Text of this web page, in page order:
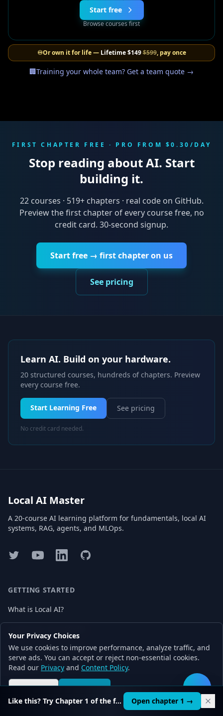
Your Privacy Choices
We use cookies to improve performance, analyze traffic, and
serve ads. You can accept or reject non-essential cookies.
Read our Privacy and Content Policy.
Reject all Accept all
Start free
Browse courses first
♾️Or own it for life — Lifetime$149$599, pay once
🏢Training your whole team? Get a team quote →
FIRST CHAPTER FREE · PRO FROM $0.30/DAY
Stop reading about AI. Start
building it.
22courses · 519+ chapters · real code on GitHub.
Preview the first chapter of every course free, no
credit card. 30-second signup.
Start free → first chapter on us
See pricing
Learn AI. Build on your hardware.
20 structured courses, hundreds of chapters. Preview
every course free.
Start Learning Free See pricing
No credit card needed.
Local AI Master
A 20-course AI learning platform for fundamentals, local AI
systems, RAG, agents, and MLOps.
TwitterYouTubeLinkedInGitHub
GETTING STARTED
What is Local AI?
Choose Right AI Model
Start Free
LEARN
🛠️
Like this? Try Chapter 1 of the full course. Open chapter 1 →